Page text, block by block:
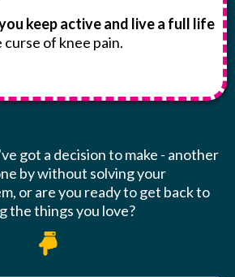
keep active and live a full life
of knee pain.
got a decision to make - another
by without solving your
or are you ready to get back to
the things you love?